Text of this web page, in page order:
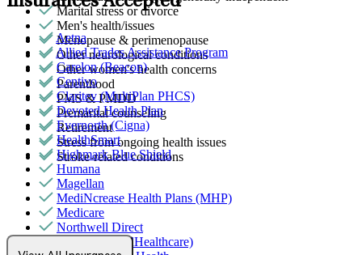
Marital stress or divorce
Men's health/issues
Menopause & perimenopause
Other neurological conditions
Other women's health concerns
Parenthood
PMS & PMDD
Premarital counseling
Retirement
Stress from ongoing health issues
Stroke-related conditions
Aetna
Allied Trades Assistance Program
Carelon (Beacon)
Centivo
Claritev (MultiPlan PHCS)
Devoted Health Plan
Evernorth (Cigna)
HealthSmart
Highmark Blue Shield
Humana
Magellan
MediNcrease Health Plans (MHP)
Medicare
Northwell Direct
Optum (UnitedHealthcare)